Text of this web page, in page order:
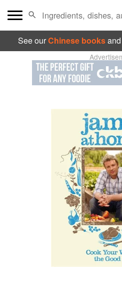
See ourChinese booksand